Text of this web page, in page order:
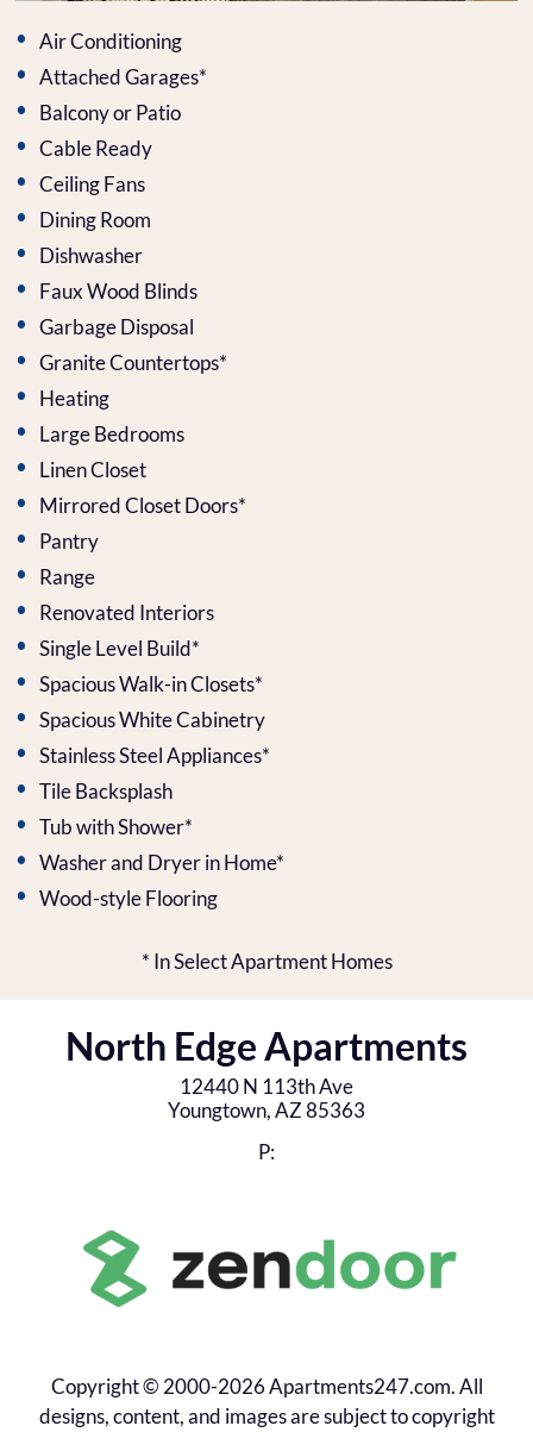
Air Conditioning
Attached Garages*
Balcony or Patio
Cable Ready
Ceiling Fans
Dining Room
Dishwasher
Faux Wood Blinds
Garbage Disposal
Granite Countertops*
Heating
Large Bedrooms
Linen Closet
Mirrored Closet Doors*
Pantry
Range
Renovated Interiors
Single Level Build*
Spacious Walk-in Closets*
Spacious White Cabinetry
Stainless Steel Appliances*
Tile Backsplash
Tub with Shower*
Washer and Dryer in Home*
Wood-style Flooring
* In Select Apartment Homes
North Edge Apartments
12440 N 113th Ave
Youngtown,AZ85363
P:
Copyright © 2000-2026Apartments247.com. All
designs, content, and images are subject to copyright